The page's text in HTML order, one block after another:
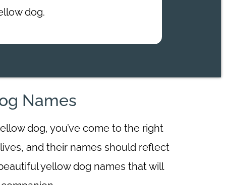
dog.
Names
dog, you’ve come to the right
and their names should reflect
yellow dog names that will